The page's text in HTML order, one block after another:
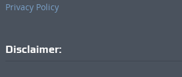
Privacy Policy
Disclaimer: